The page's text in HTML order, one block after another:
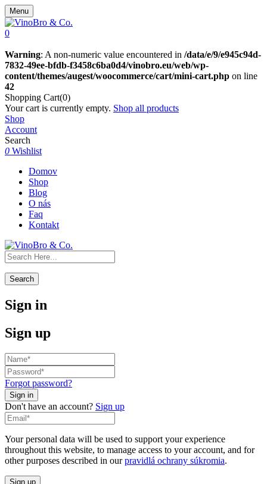
Menu
0
Warning: A non-numeric value encountered in /data/e/9/e945c94d-
7832-49ee-bfdb-f3458c6ba0d4/vinobro.eu/web/wp-
content/themes/augest/woocommerce/cart/mini-cart.php on line
42
Shopping Cart(0)
Your cart is currently empty. Shop all products
Shop
Account
Search
0 Wishlist
Domov
Shop
Blog
O nás
Faq
Kontakt
Search
Sign in
Sign up
Forgot password?
Don't have an account? Sign up
Your personal data will be used to support your experience
throughout this website, to manage access to your account, and for
other purposes described in ourpravidlá ochrany súkromia.